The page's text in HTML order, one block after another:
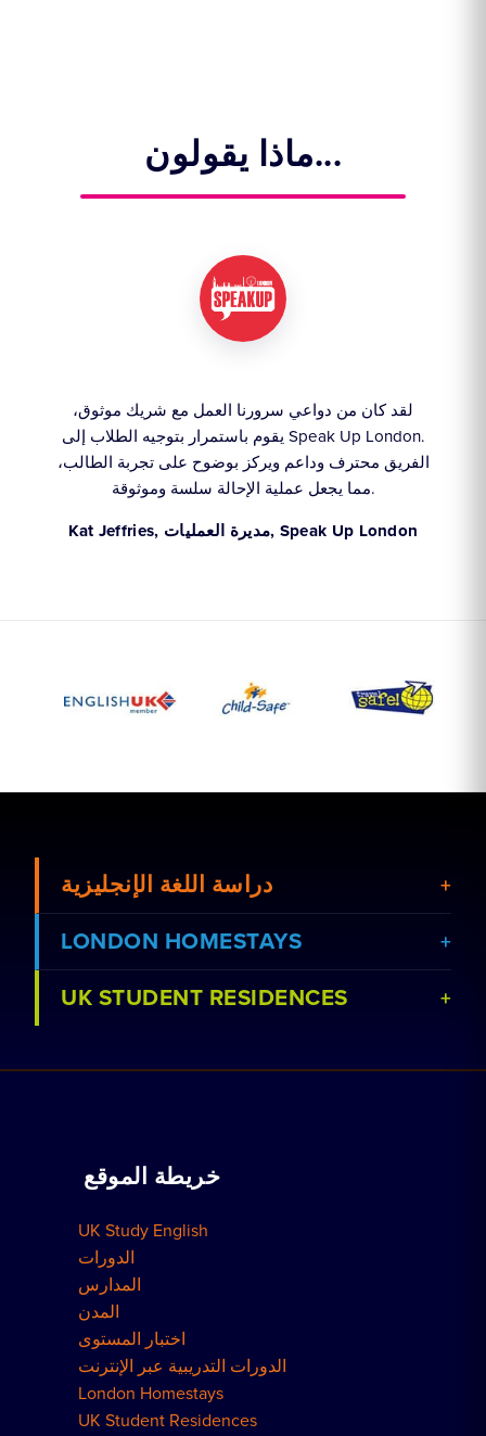
ماذا يقولون...
لقد كان من دواعي سرورنا العمل مع شريك موثوق،
يقوم باستمرار بتوجيه الطلاب إلى Speak Up London.
الفريق محترف وداعم ويركز بوضوح على تجربة الطالب،
مما يجعل عملية الإحالة سلسة وموثوقة.
Kat Jeffries, مديرة العمليات, Speak Up London
دراسة اللغة الإنجليزية
عرض الدورات
عرض المدارس
LONDON HOMESTAYS
احجز إقامة مع عائلة
الحجوزات الجماعية
UK STUDENT RESIDENCES
كيفية الحجزخريطة الموقع
UK Study English
الدورات
المدارس
المدن
اختبار المستوى
الدورات التدريبية عبر الإنترنت
London Homestays
UK Student Residences